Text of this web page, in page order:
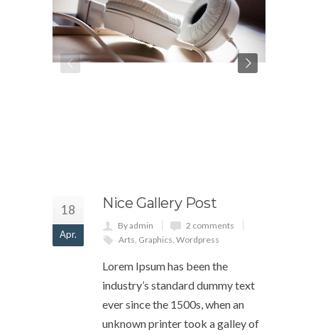
18
Apr.
Nice Gallery Post
By admin
2 comments
Arts, Graphics, Wordpress
Lorem Ipsum has been the
industry’s standard dummy text
ever since the 1500s, when an
unknown printer took a galley of